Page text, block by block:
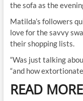
the sofa as the
Matilda’s followers
love for the savvy
their shopping lists.
“Was just talking
“and how
READ